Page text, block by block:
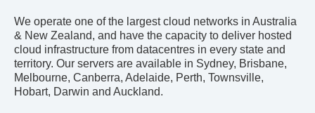
We operate one of the largest cloud networks in Australia
& New Zealand, and have the capacity to deliver hosted
cloud infrastructure from datacentres in every state and
territory. Our servers are available in Sydney, Brisbane,
Melbourne, Canberra, Adelaide, Perth, Townsville,
Hobart, Darwin and Auckland.